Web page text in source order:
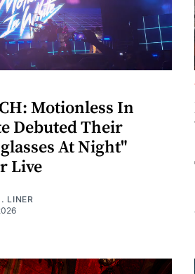
Motionless In
Debuted Their
At Night"
Live
LINER